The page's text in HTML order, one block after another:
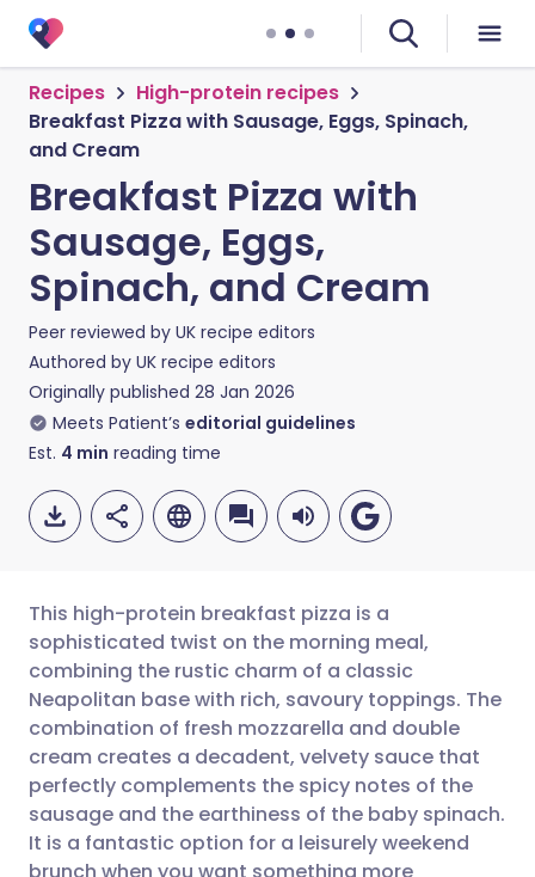
Recipes
High-protein recipes
Breakfast Pizza with Sausage, Eggs, Spinach,
and Cream
Breakfast Pizza with
Sausage, Eggs,
Spinach, and Cream
Peer reviewed by UK recipe editors
Authored by UK recipe editors
Originally published 28 Jan 2026
Meets Patient’s editorial guidelines
Est. 4 min reading time
Share via email
Share via Facebook
Share via LinkedIn
🇬🇧 English 🇩🇪 Deutsch
🇪🇸 Español 🇫🇷 Français
🇮🇹 Italiano 🇵🇹
This high-protein breakfast pizza is a
sophisticated twist on the morning meal,
combining the rustic charm of a classic
Neapolitan base with rich, savoury toppings. The
combination of fresh mozzarella and double
cream creates a decadent, velvety sauce that
perfectly complements the spicy notes of the
sausage and the earthiness of the baby spinach.
It is a fantastic option for a leisurely weekend